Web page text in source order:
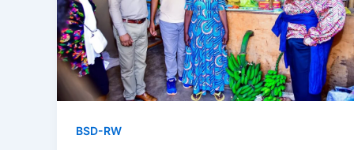
BSD-RW